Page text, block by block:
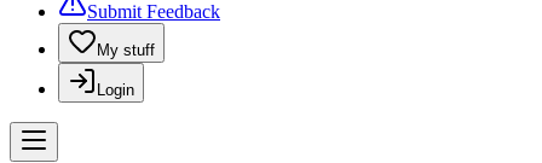
Submit Feedback
My stuff
Login